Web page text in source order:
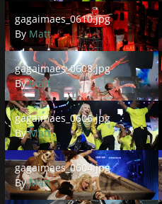
gagaimaes_0610.jpg
gagaimaes_0610.jpg
By Matt
gagaimaes_0608.jpg
gagaimaes_0608.jpg
ByMatt
gagaimaes_0606.jpg
gagaimaes_0606.jpg
ByMatt
gagaimaes_0604.jpg
gagaimaes_0604.jpg
ByMatt